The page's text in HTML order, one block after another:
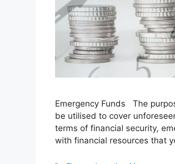
Emergency Funds The
be utilised to cover
terms of financial security,
with financial resources that